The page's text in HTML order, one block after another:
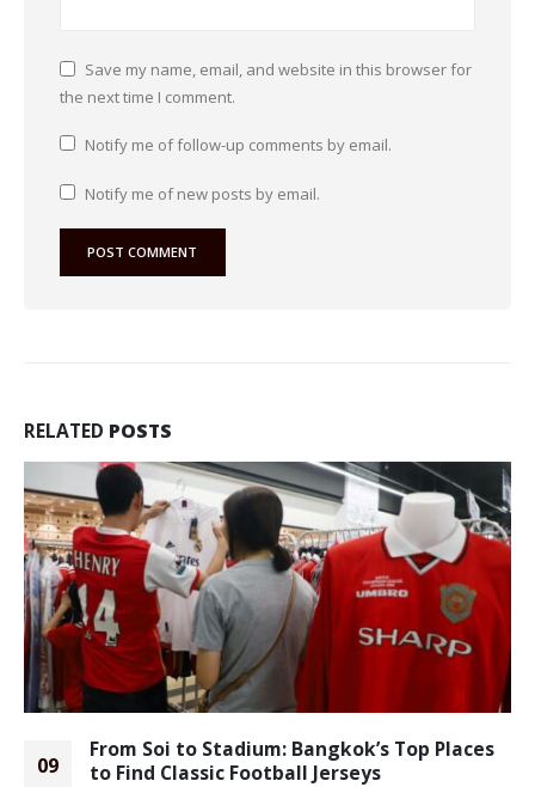
Save my name, email, and website in this browser for
the next time I comment.
Notify me of follow-up comments by email.
Notify me of new posts by email.
RELATED POSTS
09
From Soi to Stadium: Bangkok’s Top Places
to Find Classic Football Jerseys